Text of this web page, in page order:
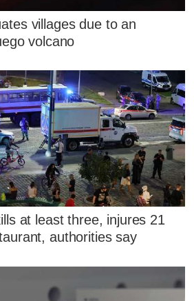
villages due to an
volcano
at least three, injures 21
authorities say